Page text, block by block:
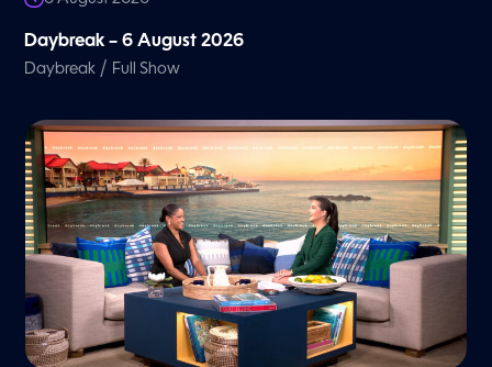
Daybreak – 6 August 2026
Daybreak / Full Show